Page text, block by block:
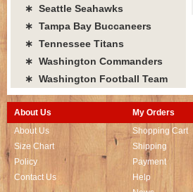
∗ Seattle Seahawks
∗ Tampa Bay Buccaneers
∗ Tennessee Titans
∗ Washington Commanders
∗ Washington Football Team
About Us
About Us
Size Chart
Policy
Contact Us
My Orders
Shopping Cart
Shipping
Payment
Help